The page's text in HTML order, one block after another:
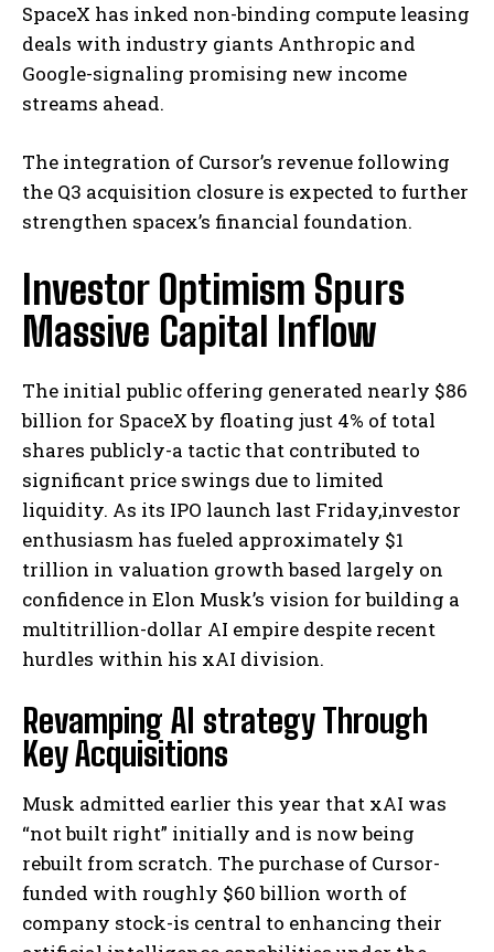
SpaceX has inked non-binding compute leasing
deals with industry giants Anthropic and
Google-signaling promising new income
streams ahead.
The integration of Cursor’s revenue following
the Q3 acquisition closure is expected to further
strengthen spacex’s financial foundation.
Investor Optimism Spurs
Massive Capital Inflow
The initial public offering generated nearly $86
billion for SpaceX by floating just 4% of total
shares publicly-a tactic that contributed to
significant price swings due to limited
liquidity. As its IPO launch last Friday,investor
enthusiasm has fueled approximately $1
trillion in valuation growth based largely on
confidence in Elon Musk’s vision for building a
multitrillion-dollar AI empire despite recent
hurdles within his xAI division.
Revamping AI strategy Through
Key Acquisitions
Musk admitted earlier this year that xAI was
“not built right” initially and is now being
rebuilt from scratch. The purchase of Cursor-
funded with roughly $60 billion worth of
company stock-is central to enhancing their